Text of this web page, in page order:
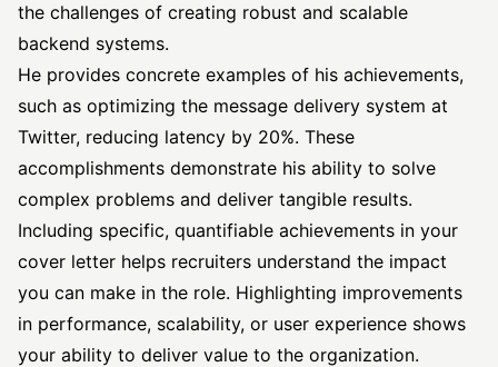
the challenges of creating robust and scalable
backend systems.
He provides concrete examples of his achievements,
such as optimizing the message delivery system at
Twitter, reducing latency by 20%. These
accomplishments demonstrate his ability to solve
complex problems and deliver tangible results.
Including specific, quantifiable achievements in your
cover letter helps recruiters understand the impact
you can make in the role. Highlighting improvements
in performance, scalability, or user experience shows
your ability to deliver value to the organization.